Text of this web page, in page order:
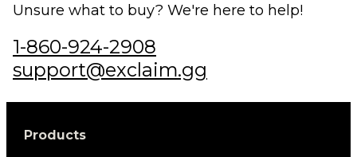
Unsure what to buy? We're here to help!
1-860-924-2908
support@exclaim.gg
Products